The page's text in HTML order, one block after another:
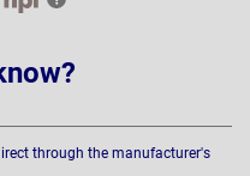
through the manufacturer's